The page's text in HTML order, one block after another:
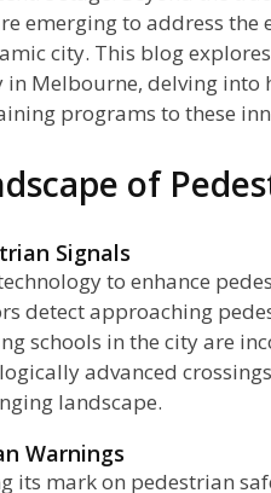
emerging to address the
city. This blog
Melbourne, delving into
programs to these
of
Signals
to enhance
detect approaching
schools in the city are
advanced
landscape.
Warnings
its mark on pedestrian